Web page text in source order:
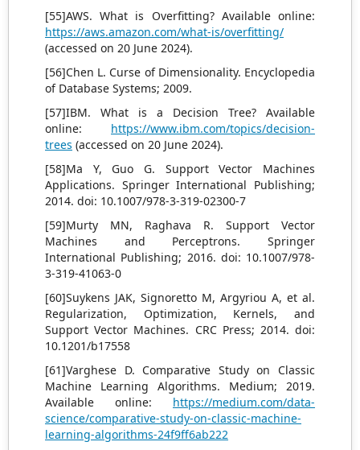
[55]AWS. What is Overfitting? Available online:
https://aws.amazon.com/what-is/overfitting/
(accessed on 20 June 2024).
[56]Chen L. Curse of Dimensionality. Encyclopedia
of Database Systems; 2009.
[57]IBM. What is a Decision Tree? Available
online: https://www.ibm.com/topics/decision-
trees (accessed on 20 June 2024).
[58]Ma Y, Guo G. Support Vector Machines
Applications. Springer International Publishing;
2014. doi: 10.1007/978-3-319-02300-7
[59]Murty MN, Raghava R. Support Vector
Machines and Perceptrons. Springer
International Publishing; 2016. doi: 10.1007/978-
3-319-41063-0
[60]Suykens JAK, Signoretto M, Argyriou A, et al.
Regularization, Optimization, Kernels, and
Support Vector Machines. CRC Press; 2014. doi:
10.1201/b17558
[61]Varghese D. Comparative Study on Classic
Machine Learning Algorithms. Medium; 2019.
Available online: https://medium.com/data-
science/comparative-study-on-classic-machine-
learning-algorithms-24f9ff6ab222